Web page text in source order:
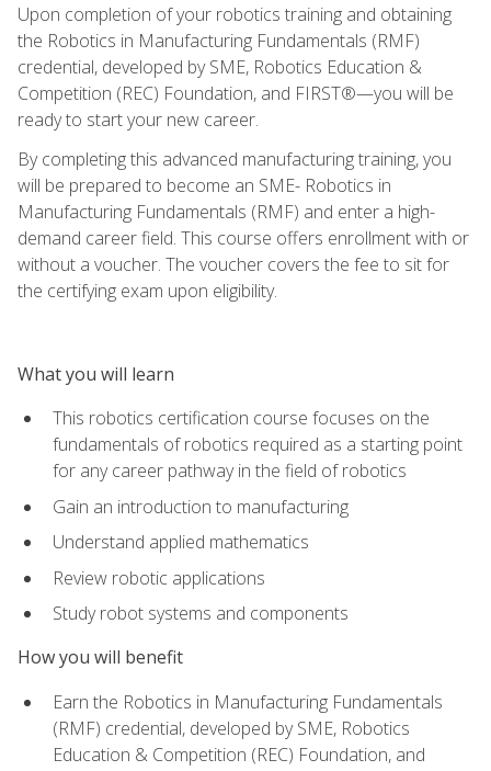
Upon completion of your robotics training and obtaining
the Robotics in Manufacturing Fundamentals (RMF)
credential, developed by SME, Robotics Education &
Competition (REC) Foundation, and FIRST®—you will be
ready to start your new career.
By completing this advanced manufacturing training, you
will be prepared to become an SME- Robotics in
Manufacturing Fundamentals (RMF) and enter a high-
demand career field. This course offers enrollment with or
without a voucher. The voucher covers the fee to sit for
the certifying exam upon eligibility.
What you will learn
This robotics certification course focuses on the
fundamentals of robotics required as a starting point
for any career pathway in the field of robotics
Gain an introduction to manufacturing
Understand applied mathematics
Review robotic applications
Study robot systems and components
How you will benefit
Earn the Robotics in Manufacturing Fundamentals
(RMF) credential, developed by SME, Robotics
Education & Competition (REC) Foundation, and